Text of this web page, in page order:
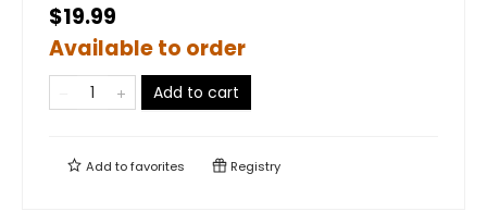
$19.99
Available to order
Add to cart
Add tofavorites Registry